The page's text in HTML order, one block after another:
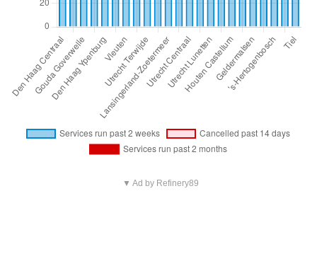
▼ Ad by Refinery89